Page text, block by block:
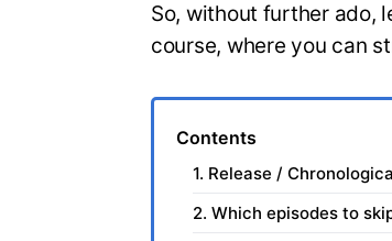
So, without further ado,
course, where you can
Contents
1. Release /
2. Which episodes to